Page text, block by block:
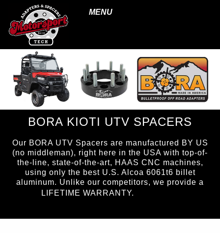
MENU
BORA KIOTI UTV SPACERS
Our BORA UTV Spacers are manufactured BY US
(no middleman), right here in the USA with top-of-
the-line, state-of-the-art, HAAS CNC machines,
using only the best U.S. Alcoa 6061t6 billet
aluminum. Unlike our competitors, we provide a
LIFETIME WARRANTY.